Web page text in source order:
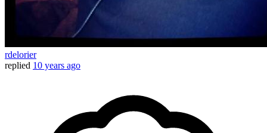
rdelorier
replied 10 years ago